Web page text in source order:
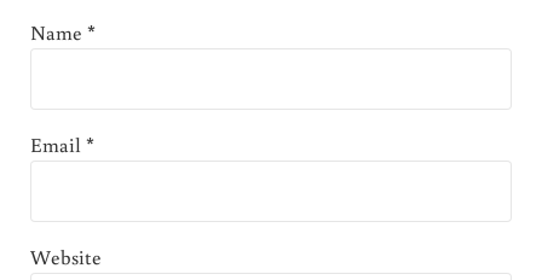
Name *
Email*
Website